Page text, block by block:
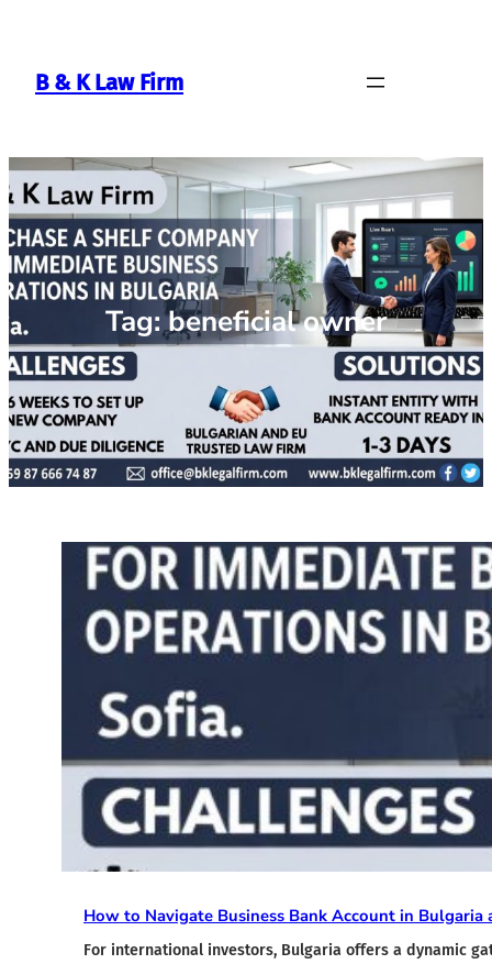
content
B & K Law Firm
Tag:beneficial owner
How to Navigate Business Bank Account in Bulgaria
For international investors, Bulgaria offers a dynamic